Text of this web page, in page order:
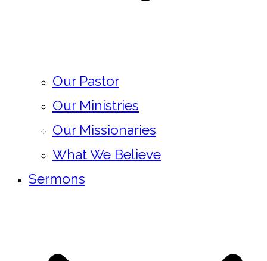
Our Pastor
Our Ministries
Our Missionaries
What We Believe
Sermons